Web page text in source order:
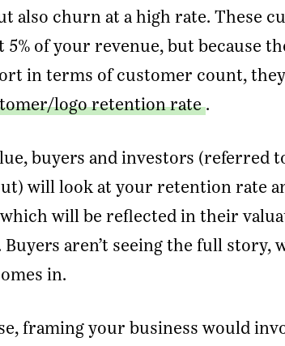
also churn at a high rate. These
of your revenue, but because
in terms of customer count,
logo retention rate.
buyers and investors (referred
will look at your retention rate
will be reflected in their
Buyers aren’t seeing the full story,
in.
framing your business would
Address*